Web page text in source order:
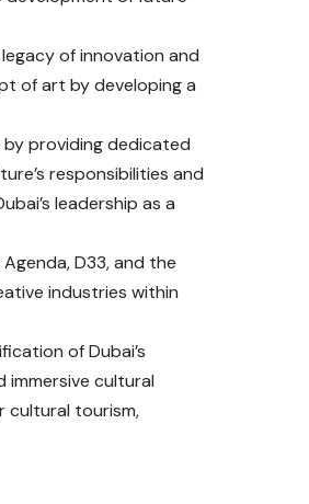
of innovation and
of art by developing a
by providing dedicated
responsibilities and
leadership as a
D33, and the
industries within
of Dubai’s
cultural
cultural tourism,